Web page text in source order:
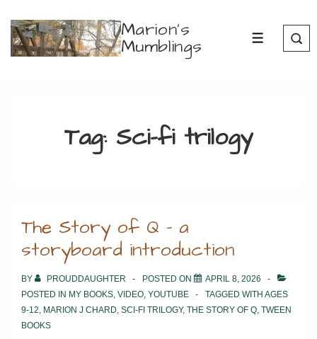
Skip
Marion's
Mumblings MENU
Tag: Sci-fi trilogy
The Story of Q – a
storyboard introduction
BY PROUDDAUGHTER POSTED ON
APRIL 8, 2026
POSTED IN MY BOOKS, VIDEO, YOUTUBE TAGGED WITH AGES
9-12, MARION J CHARD, SCI-FI TRILOGY, THE STORY OF Q, TWEEN
BOOKS